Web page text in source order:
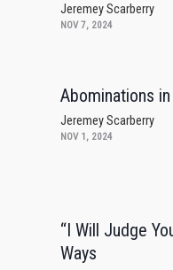
Jeremey Scarberry
NOV 7, 2024
Abominations
Jeremey Scarberry
NOV 1, 2024
“I Will Judge
Ways